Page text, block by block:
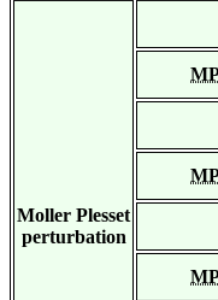
Moller Plesset
perturbation